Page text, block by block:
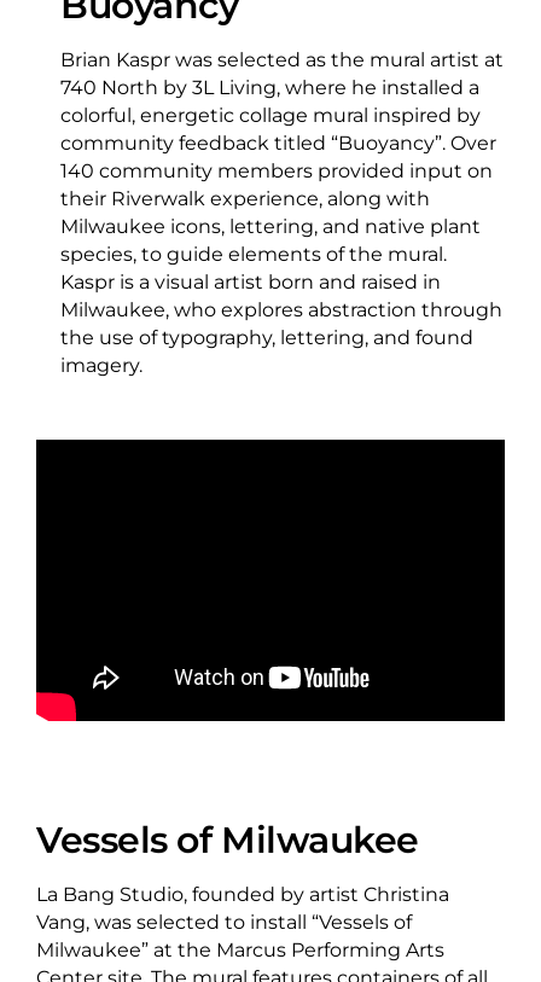
Brian Kaspr was selected as the mural artist at
740 North by 3L Living, where he installed a
colorful, energetic collage mural inspired by
community feedback titled “Buoyancy”. Over
140 community members provided input on
their Riverwalk experience, along with
Milwaukee icons, lettering, and native plant
species, to guide elements of the mural.
Kaspr is a visual artist born and raised in
Milwaukee, who explores abstraction through
the use of typography, lettering, and found
imagery.
Vessels of Milwaukee
La Bang Studio, founded by artist Christina
Vang, was selected to install “Vessels of
Milwaukee” at the Marcus Performing Arts